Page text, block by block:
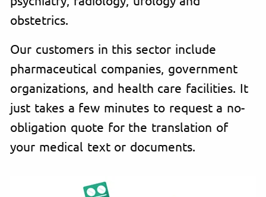
obstetrics.
Our customers in this sector include
pharmaceutical companies, government
organizations, and health care facilities. It
just takes a few minutes to request a no-
obligation quote for the translation of
your medical text or documents.